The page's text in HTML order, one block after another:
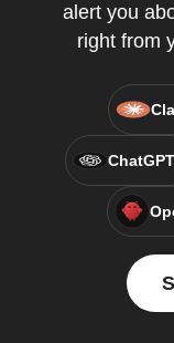
alert you
right from
ChatGPT